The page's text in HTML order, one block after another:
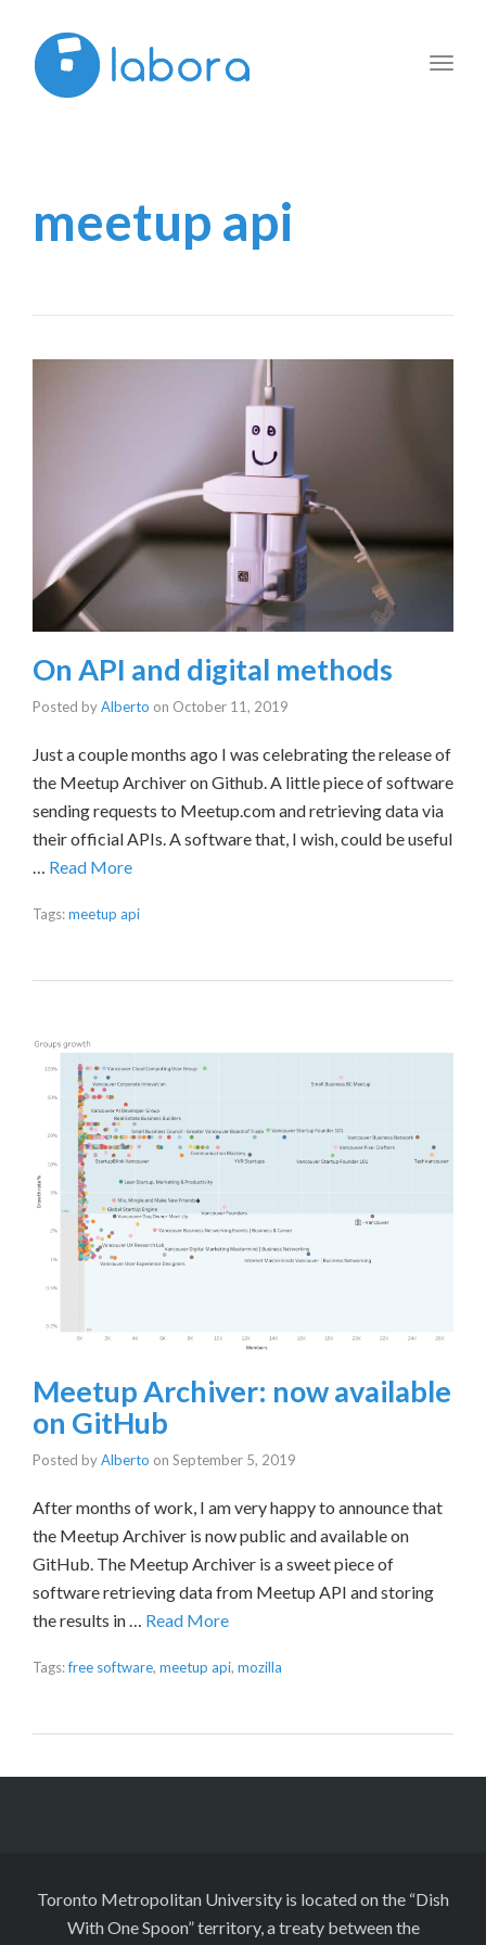
meetup api
On API and digital methods
Posted byAlberto on October 11, 2019
Just a couple months ago I was celebrating the release of
the Meetup Archiver on Github. A little piece of software
sending requests to Meetup.com and retrieving data via
their official APIs. A software that, I wish, could be useful
Read More
Tags:meetup api
Meetup Archiver: now available
on GitHub
Posted byAlberto on September 5, 2019
After months of work, I am very happy to announce that
the Meetup Archiver is now public and available on
GitHub. The Meetup Archiver is a sweet piece of
software retrieving data from Meetup API and storing
the results in … Read More
Tags:free software, meetup api, mozilla
Toronto Metropolitan University is located on the “Dish
With One Spoon” territory, a treaty between the